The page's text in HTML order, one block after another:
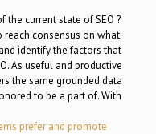
the current state of SEO ?
consensus on what
identify the factors that
As useful and productive
the same grounded data
to be a part of. With
prefer and promote